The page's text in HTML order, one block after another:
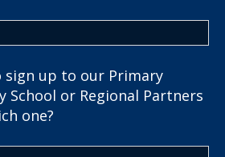
sign up to our Primary
School or Regional Partners
one?